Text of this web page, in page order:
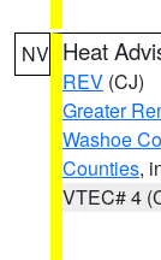
NV Heat
REV (CJ)
Greater
Washoe
Counties,
VTEC# 4